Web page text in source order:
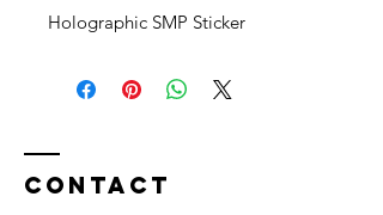
Holographic SMP Sticker
Contact